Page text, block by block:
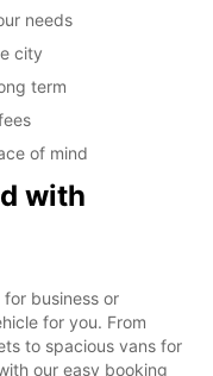
needs
city
term
of mind
with
business or
for you. From
to spacious vans for
our easy booking